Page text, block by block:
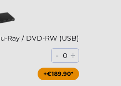
Ray / DVD-RW (USB)
- 0 +
+€189.90*